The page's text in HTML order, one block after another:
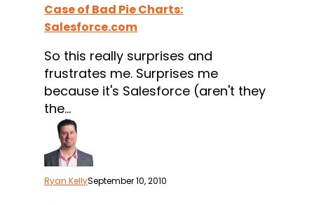
Bad
Pie
Charts:
Salesforce.com
Case of Bad Pie Charts:
Salesforce.com
So this really surprises and
frustrates me. Surprises me
because it's Salesforce (aren't they
the…
Ryan KellySeptember 10, 2010